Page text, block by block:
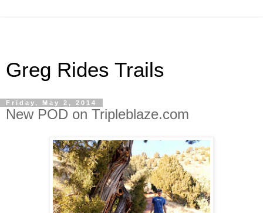
Greg Rides Trails
Friday, May 2, 2014
New POD on Tripleblaze.com